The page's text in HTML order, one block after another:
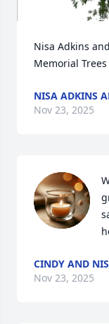
Nisa Adkins
Memorial
NISA ADKINS
Nov 23, 2025
CINDY AND
Nov 23, 2025